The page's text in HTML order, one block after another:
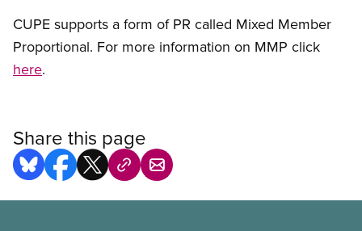
CUPE supports a form of PR called Mixed Member
Proportional. For more information on MMP click
here.
Share this page